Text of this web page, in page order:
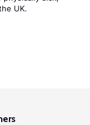
UK.